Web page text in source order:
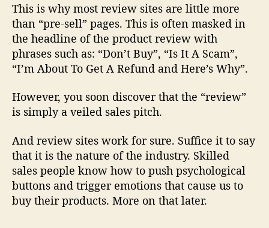
This is whymost review sites are little more
than “pre-sell” pages. This is often masked in
the headline of the product review with
phrases such as: “Don’t Buy”, “Is It A Scam”,
“I’m About To Get A Refund and Here’s Why”.
However, you soon discover that the “review”
is simply a veiled sales pitch.
And review sites work for sure. Suffice it to say
that it is the nature of the industry. Skilled
sales people know how to push psychological
buttons and trigger emotions that cause us to
buy their products. More on that later.